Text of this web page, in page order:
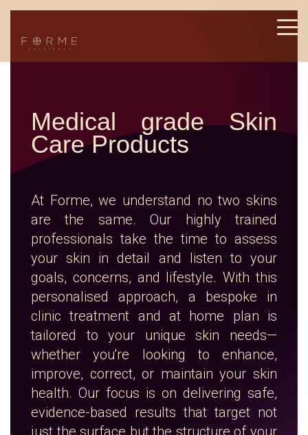
Medical grade Skin
Care Products
At Forme, we understand no two skins
are the same. Our highly trained
professionals take the time to assess
your skin in detail and listen to your
goals, concerns, and lifestyle. With this
personalised approach, a bespoke in
clinic treatment and at home plan is
tailored to your unique skin needs—
whether you're looking to enhance,
improve, correct, or maintain your skin
health. Our focus is on delivering safe,
evidence-based results that target not
just the surface but the structure of your